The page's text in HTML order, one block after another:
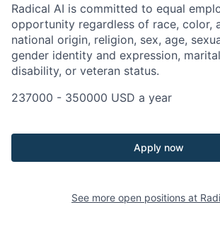
Radical AI is committed to equal
opportunity regardless of race, color,
national origin, religion, sex, age,
gender identity and expression,
disability, or veteran status.
237000 - 350000 USD a year
Apply now
See more open positions at